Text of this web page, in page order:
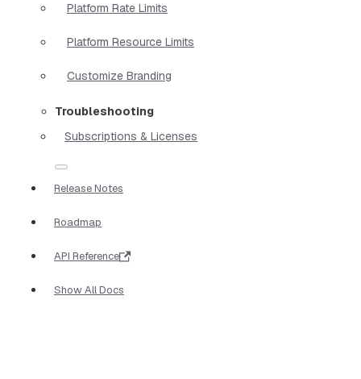
Platform Rate Limits
Platform Resource Limits
Customize Branding
Troubleshooting
Subscriptions & Licenses
Release Notes
Roadmap
API Reference
Show All Docs